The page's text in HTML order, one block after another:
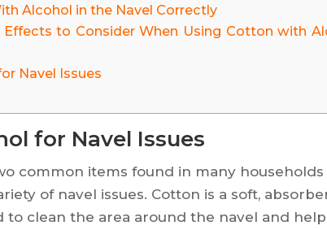
Alcohol in the Navel Correctly
to Consider When Using Cotton with
Navel Issues
for Navel Issues
common items found in many households
of navel issues. Cotton is a soft,
to clean the area around the navel and